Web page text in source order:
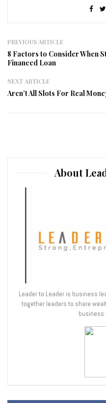
PREVIOUS ARTICLE
8 Factors to Consider When
Financed Loan
NEXT ARTICLE
Aren’t All Slots For Real
About
Leader to Leader is business
together leaders to share
business